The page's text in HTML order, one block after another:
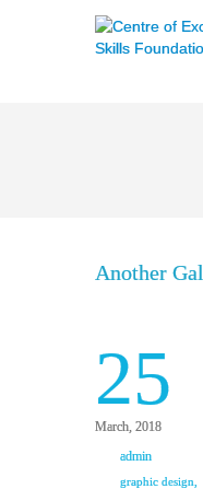
Another
25
March, 2018
admin
graphic design